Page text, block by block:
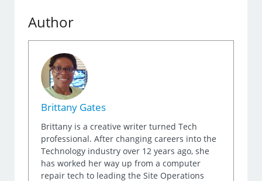
Author
Brittany Gates
Brittany is a creative writer turned Tech
professional. After changing careers into the
Technology industry over 12 years ago, she
has worked her way up from a computer
repair tech to leading the Site Operations